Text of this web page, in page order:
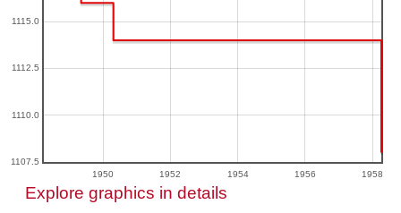
1950 1952 1954 1956 1958
1107.5
1110.0
1112.5
1115.0
Explore graphics in details